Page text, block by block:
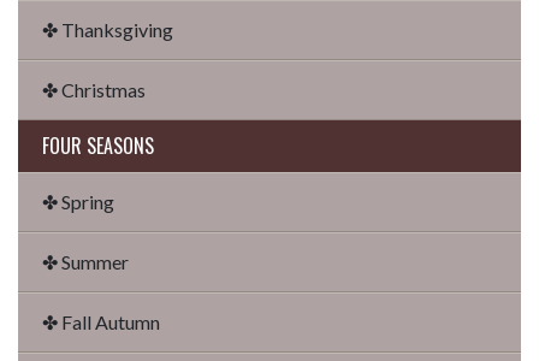
✤ Thanksgiving
✤ Christmas
FOUR SEASONS
✤ Spring
✤ Summer
✤ Fall Autumn